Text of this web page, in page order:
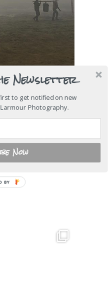
Newsletter
to get notified on new
Photography.
Now